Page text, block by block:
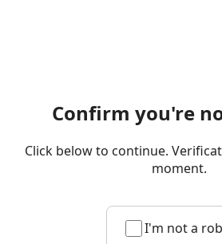
Confirm you're
Click below to continue.
moment.
I'm not a